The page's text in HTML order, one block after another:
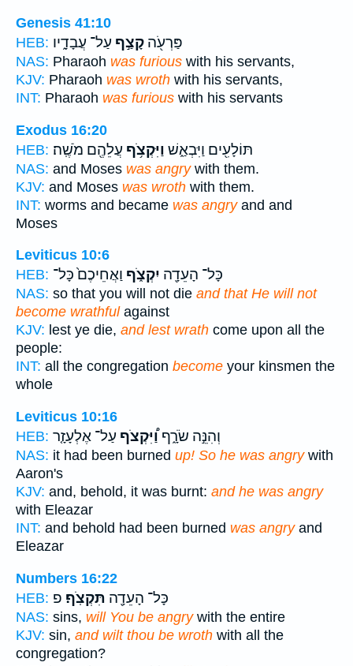
Genesis 41:10
HEB:
פַּרְעֹ֖ה קָצַ֣ף עַל־ עֲבָדָ֑יו
NAS: Pharaoh was furious with his servants,
KJV: Pharaoh was wroth with his servants,
INT: Pharaoh was furious with his servants
Exodus 16:20
HEB:
תּוֹלָעִ֖ים וַיִּבְאַ֑שׁ וַיִּקְצֹ֥ף עֲלֵהֶ֖ם מֹשֶֽׁה׃
NAS: and Moses was angrywith them.
KJV: and Moses was wroth with them.
INT: worms and became was angryand and
Moses
Leviticus 10:6
HEB:
כָּל־ הָעֵדָ֖ה יִקְצֹ֑ף וַאֲחֵיכֶם֙ כָּל־
NAS: so that you will not die and that He will not
become wrathfulagainst
KJV: lest ye die, and lest wrath come upon all the
people:
INT: all the congregation become your kinsmen the
whole
Leviticus 10:16
HEB:
וְהִנֵּ֣ה שֹׂרָ֑ףוַ֠יִּקְצֹף עַל־ אֶלְעָזָ֤ר
NAS: it had been burned up! So he was angrywith
Aaron's
KJV: and, behold, it was burnt: and he was angry
with Eleazar
INT: and behold had been burned was angryand
Eleazar
Numbers 16:22
HEB:
כָּל־ הָעֵדָ֖ה תִּקְצֹֽף׃ פ
NAS: sins, will You be angrywith the entire
KJV: sin, and wilt thou be wroth with all the
congregation?